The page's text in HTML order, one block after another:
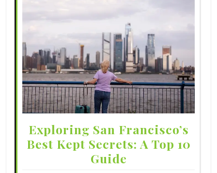
Exploring San Francisco’s
Best Kept Secrets: A Top 10
Guide